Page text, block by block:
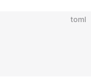
toml